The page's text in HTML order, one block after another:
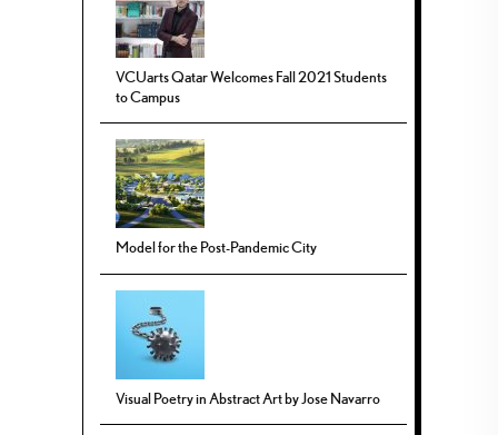
VCUarts Qatar Welcomes Fall 2021 Students
to Campus
Model for the Post-Pandemic City
Visual Poetry in Abstract Art by Jose Navarro